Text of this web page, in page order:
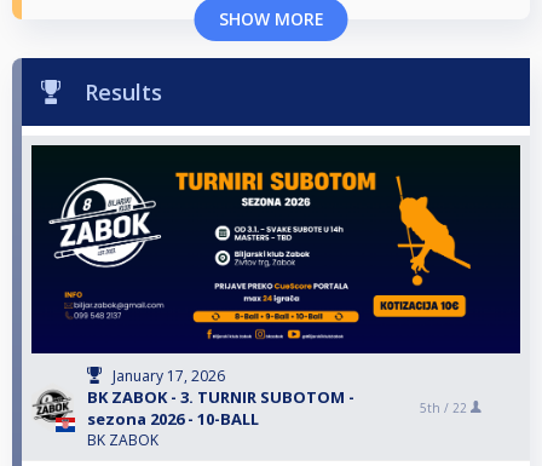
SHOW MORE
Results
January 17, 2026
BK ZABOK - 3. TURNIR SUBOTOM -
sezona 2026 - 10-BALL
BK ZABOK
5th / 22